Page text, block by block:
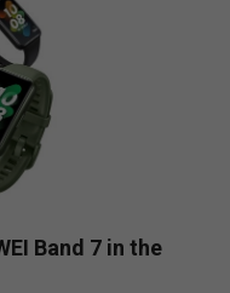
Band 7 in the